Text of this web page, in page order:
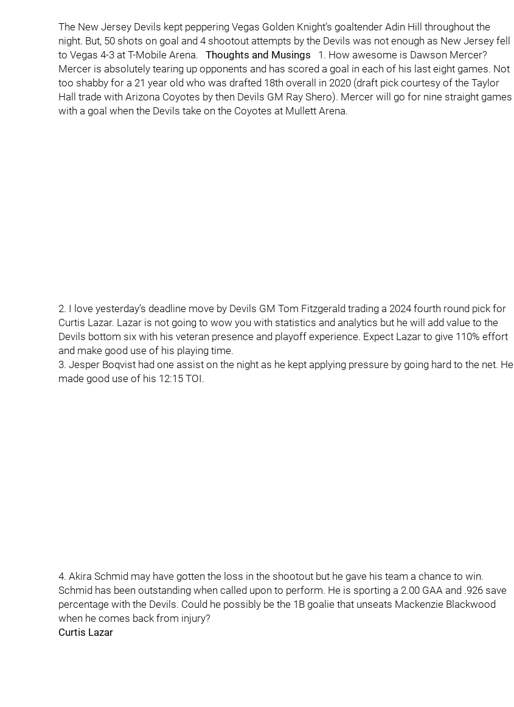
The New Jersey Devils kept peppering Vegas Golden Knight’s goaltender Adin Hill throughout the
night. But, 50 shots on goal and 4 shootout attempts by the Devils was not enough as New Jersey fell
to Vegas 4-3 at T-Mobile Arena. Thoughts and Musings 1. How awesome is Dawson Mercer?
Mercer is absolutely tearing up opponents and has scored a goal in each of his last eight games. Not
too shabby for a 21 year old who was drafted 18th overall in 2020 (draft pick courtesy of the Taylor
Hall trade with Arizona Coyotes by then Devils GM Ray Shero). Mercer will go for nine straight games
with a goal when the Devils take on the Coyotes at Mullett Arena.
2. I love yesterday’s deadline move by Devils GM Tom Fitzgerald trading a 2024 fourth round pick for
Curtis Lazar. Lazar is not going to wow you with statistics and analytics but he will add value to the
Devils bottom six with his veteran presence and playoff experience. Expect Lazar to give 110% effort
and make good use of his playing time.
3. Jesper Boqvist had one assist on the night as he kept applying pressure by going hard to the net. He
made good use of his 12:15 TOI.
4. Akira Schmid may have gotten the loss in the shootout but he gave his team a chance to win.
Schmid has been outstanding when called upon to perform. He is sporting a 2.00 GAA and .926 save
percentage with the Devils. Could he possibly be the 1B goalie that unseats Mackenzie Blackwood
when he comes back from injury?
Curtis Lazar